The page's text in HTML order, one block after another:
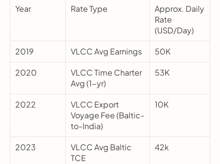
Year Rate Type
Approx. Daily
Rate
(USD/Day)
2019 VLCC Avg Earnings 50K
2020
VLCC Time Charter
Avg (1-yr)
53K
2022
VLCC Export
Voyage Fee (Baltic-
to-India)
10K
2023
VLCC Avg Baltic
TCE
42k